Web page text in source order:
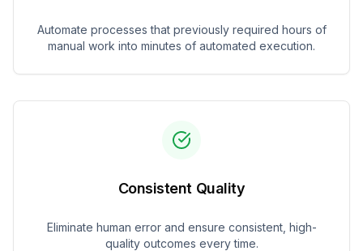
Automate processes that previously required hours of
manual work into minutes of automated execution.
Consistent Quality
Eliminate human error and ensure consistent, high-
quality outcomes every time.